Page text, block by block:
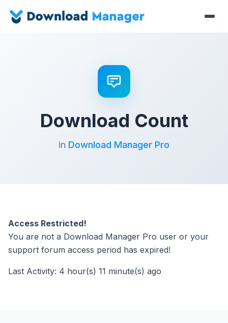
Download Count
in Download Manager Pro
Access Restricted!
You are not a Download Manager Pro user or your
support forum access period has expired!
Last Activity: 4 hour(s) 11 minute(s) ago